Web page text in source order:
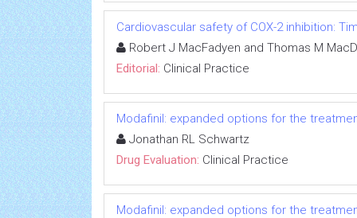
Cardiovascular safety of COX-2 inhibition:
Robert J MacFadyen and Thomas M
Editorial: Clinical Practice
Modafinil: expanded options for the
Jonathan RL Schwartz
Drug Evaluation: Clinical Practice
Modafinil: expanded options for the